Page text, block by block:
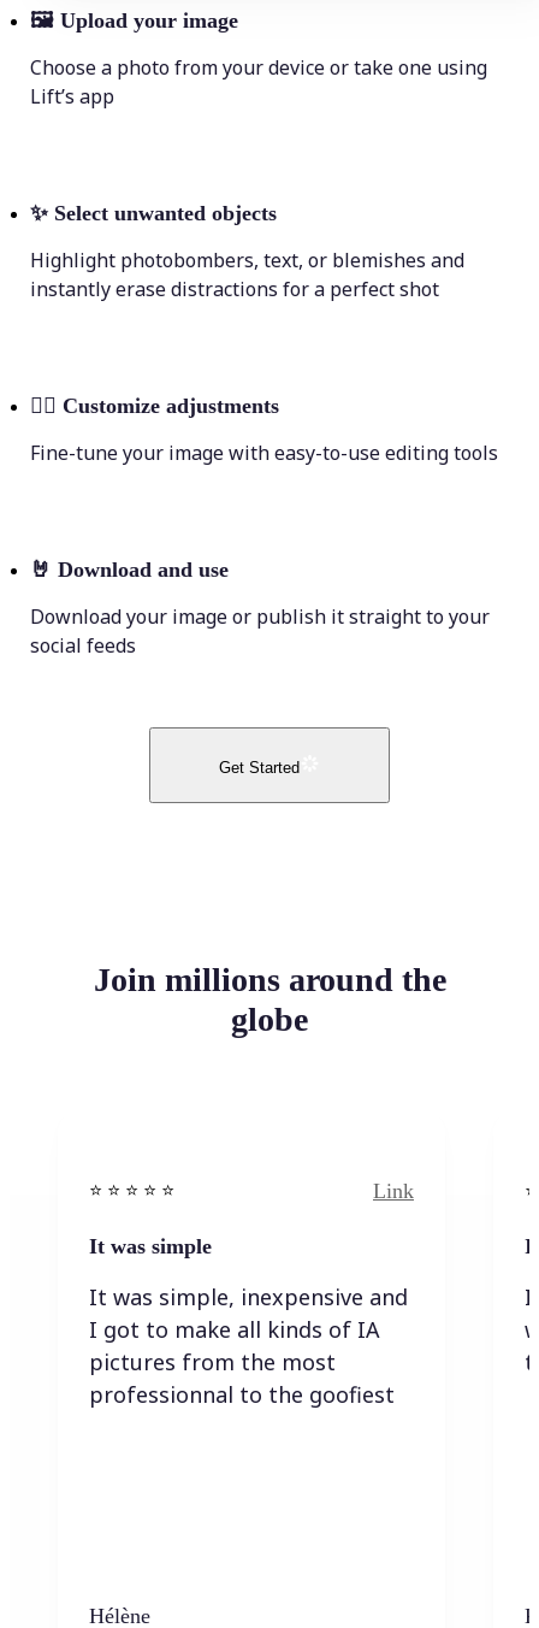
🖼 Upload your image
Choose a photo from your device or take one using
Lift’s app
✨ Select unwanted objects
Highlight photobombers, text, or blemishes and
instantly erase distractions for a perfect shot
💁‍♀️ Customize adjustments
Fine-tune your image with easy-to-use editing tools
🤘 Download and use
Download your image or publish it straight to your
social feeds
Get Started
Join millions around the
globe
⭐️ ⭐️ ⭐️ ⭐ ⭐️ Link
It was simple
It was simple, inexpensive and
I got to make all kinds of IA
pictures from the most
professionnal to the goofiest
Hélène
I
I